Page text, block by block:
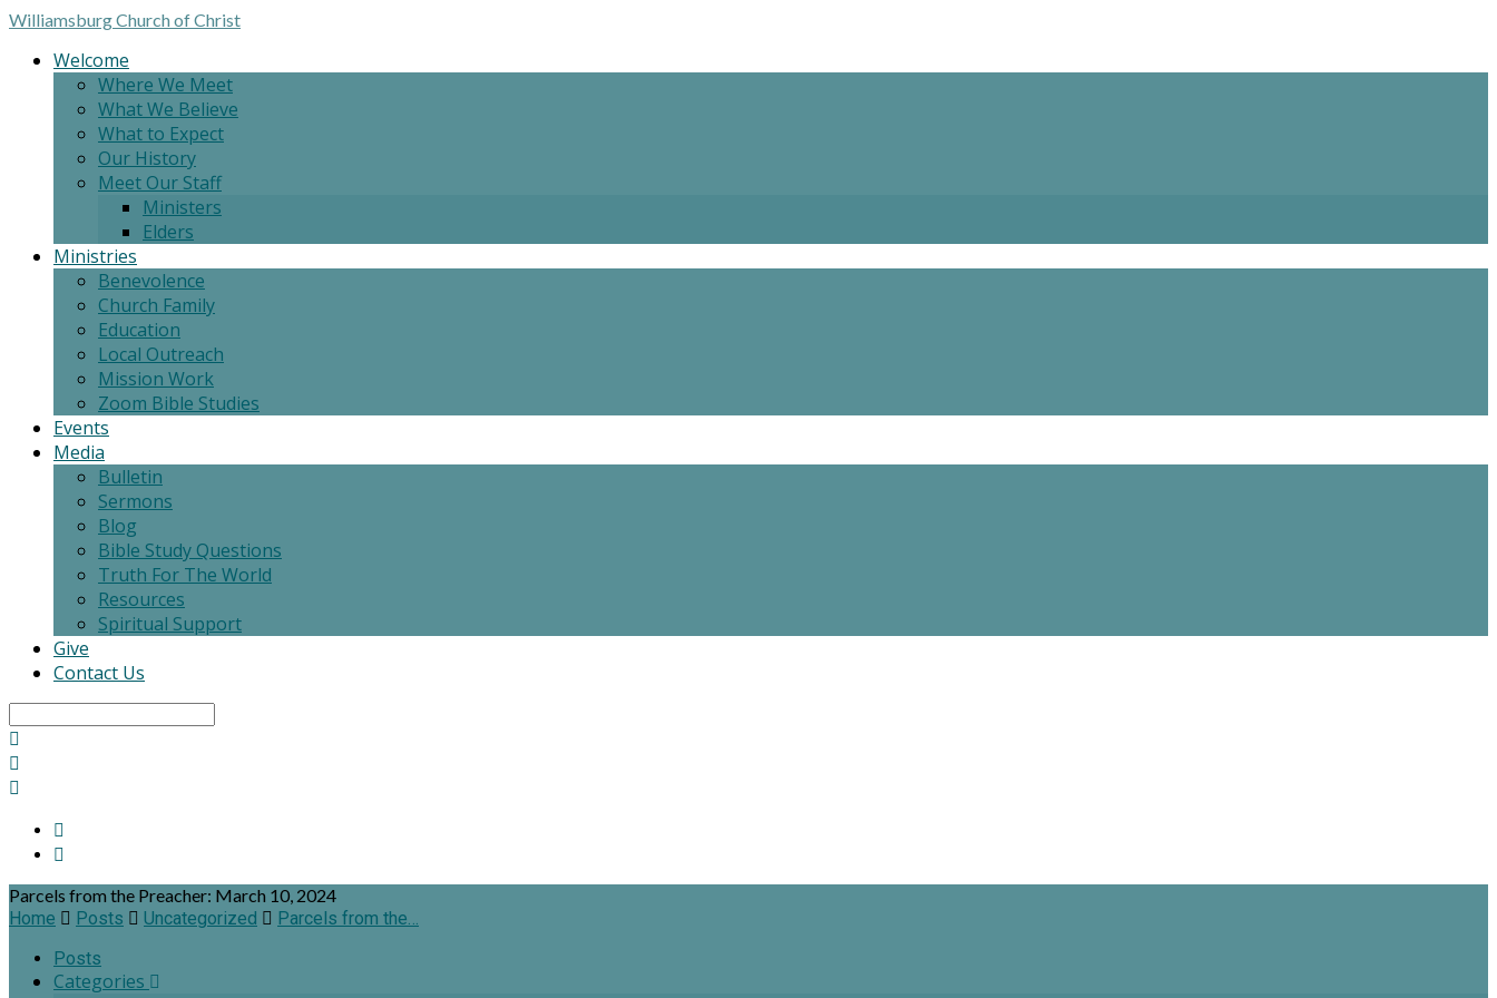
WilliamsburgChurch of Christ
Welcome
Where We Meet
What We Believe
What to Expect
Our History
Meet Our Staff
Ministers
Elders
Ministries
Benevolence
Church Family
Education
Local Outreach
Mission Work
Zoom Bible Studies
Events
Media
Bulletin
Sermons
Blog
Bible Study Questions
Truth For The World
Resources
Spiritual Support
Give
Contact Us
Parcels from the Preacher: March 10, 2024
Home
Posts Uncategorized
Parcels from the…
Posts
Categories